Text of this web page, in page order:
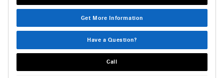
Get More Information
Have a Question?
Call